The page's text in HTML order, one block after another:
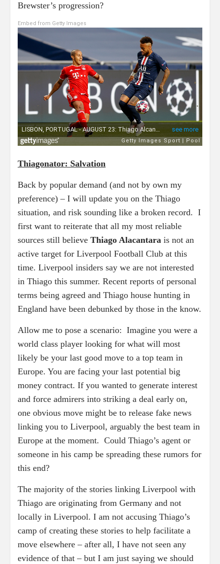
Brewster’s progression?
Embed from Getty Images
Thiagonator: Salvation
Back by popular demand (and not by own my
preference) – I will update you on the Thiago
situation, and risk sounding like a broken record. I
first want to reiterate that all my most reliable
sources still believe Thiago Alacantara is not an
active target for Liverpool Football Club at this
time. Liverpool insiders say we are not interested
in Thiago this summer. Recent reports of personal
terms being agreed and Thiago house hunting in
England have been debunked by those in the know.
Allow me to pose a scenario: Imagine you were a
world class player looking for what will most
likely be your last good move to a top team in
Europe. You are facing your last potential big
money contract. If you wanted to generate interest
and force admirers into striking a deal early on,
one obvious move might be to release fake news
linking you to Liverpool, arguably the best team in
Europe at the moment. Could Thiago’s agent or
someone in his camp be spreading these rumors for
this end?
The majority of the stories linking Liverpool with
Thiago are originating from Germany and not
locally in Liverpool. I am not accusing Thiago’s
camp of creating these stories to help facilitate a
move elsewhere – after all, I have not seen any
evidence of that – but I am just saying we should